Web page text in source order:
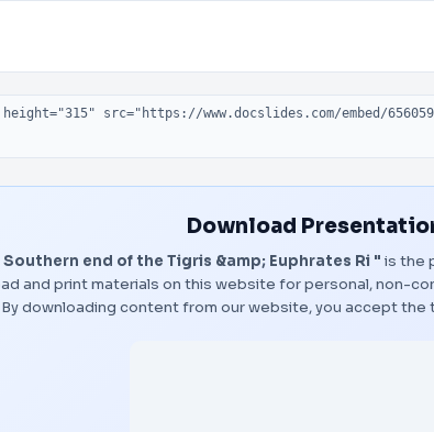
Download
end of the Tigris &amp; Euphrates Ri " is the
and print materials on this website for personal, non-
downloading content from our website, you accept the